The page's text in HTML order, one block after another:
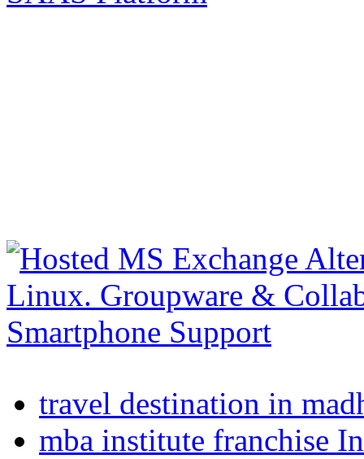
travel destination in
mba institute franchise